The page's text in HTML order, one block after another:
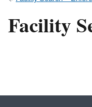
Facility